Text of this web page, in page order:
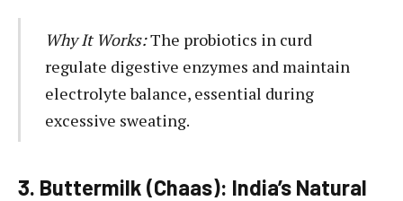
Why It Works:The probiotics in curd
regulate digestive enzymes and maintain
electrolyte balance, essential during
excessive sweating.
3. Buttermilk (Chaas): India’s Natural